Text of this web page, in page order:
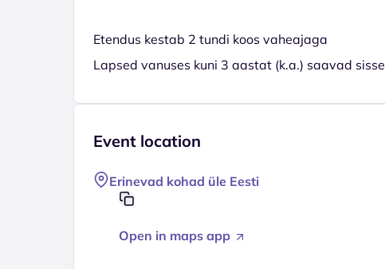
Etendus kestab 2 tundi koos vaheajaga
Lapsed vanuses kuni 3 aastat (k.a.) saavad
Event location
Erinevad kohad üle Eesti
Open in maps app